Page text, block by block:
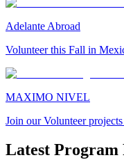
Adelante Abroad
Volunteer this Fall in
MAXIMO NIVEL
Join our Volunteer
Latest Program